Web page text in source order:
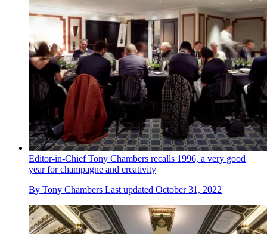
Editor-in-Chief Tony Chambers recalls 1996, a very good
year for champagne and creativity
By Tony Chambers Last updated October 31, 2022